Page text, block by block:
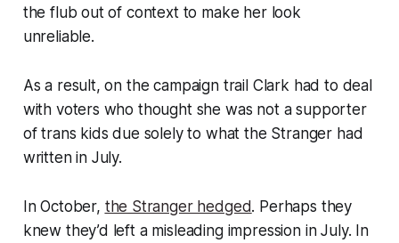
the flub out of context to make her look
unreliable.
As a result, on the campaign trail Clark had to deal
with voters who thought she was not a supporter
of trans kids due solely to what the Stranger had
written in July.
In October, the Stranger hedged. Perhaps they
knew they’d left a misleading impression in July. In